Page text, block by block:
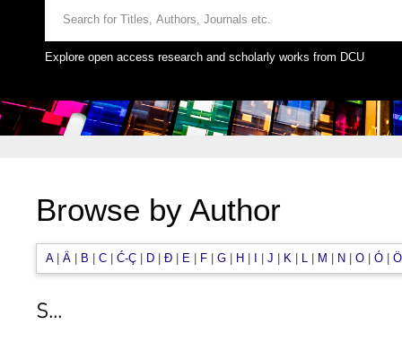
Explore open access research and scholarly works from DCU
Browse by Author
A| Ä B C Ć-Ç D Đ E F G H J K L M N O Ó
S...